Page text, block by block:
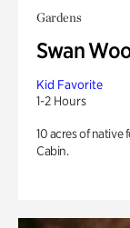
Gardens
Swan
Kid Favorite
1-2 Hours
10 acres of
Cabin.